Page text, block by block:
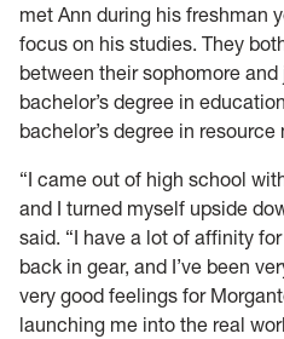
met Ann during his freshman
focus on his studies. They
between their sophomore
bachelor’s degree in
bachelor’s degree in
“I came out of high school
and I turned myself upside
said. “I have a lot of affinity
back in gear, and I’ve been
very good feelings for
launching me into the real